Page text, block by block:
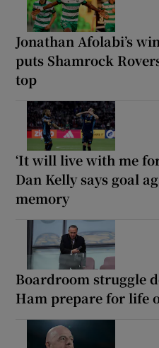
Jonathan Afolabi’s
puts Shamrock
top
‘It will live with me
Dan Kelly says goal
memory
Boardroom struggle
Ham prepare for life